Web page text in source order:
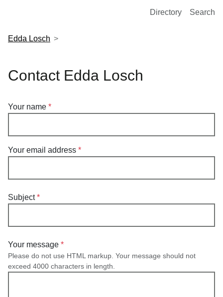
European Molecular Biology Laboratory Home
Directory Search
Edda Losch
Contact Edda Losch
Your name
Your email address
Subject
Your message
Please do not use HTML markup. Your message should not
exceed 4000 characters in length.